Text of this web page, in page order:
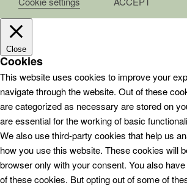
Close
Cookies
This website uses cookies to improve your
navigate through the website. Out of these
are categorized as necessary are stored on
are essential for the working of basic
We also use third-party cookies that help us
how you use this website. These cookies will
browser only with your consent. You also
of these cookies. But opting out of some of